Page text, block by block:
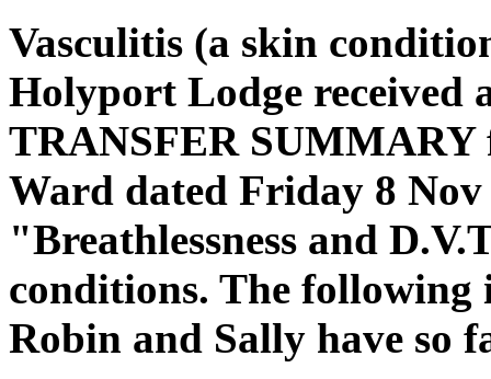
Vasculitis (a skin
Holyport Lodge received
TRANSFER
Ward dated Friday 8
"Breathlessness and
conditions. The following
Robin and Sally have so